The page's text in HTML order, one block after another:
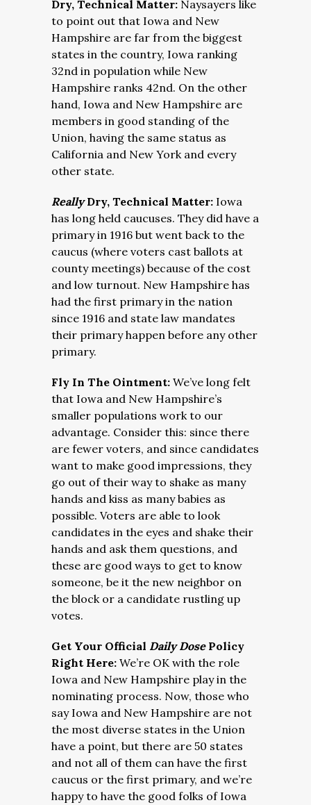
Dry, Technical Matter: Naysayers like
to point out that Iowa and New
Hampshire are far from the biggest
states in the country, Iowa ranking
32nd in population while New
Hampshire ranks 42nd. On the other
hand, Iowa and New Hampshire are
members in good standing of the
Union, having the same status as
California and New York and every
other state.
ReallyDry, Technical Matter: Iowa
has long held caucuses. They did have a
primary in 1916 but went back to the
caucus (where voters cast ballots at
county meetings) because of the cost
and low turnout. New Hampshire has
had the first primary in the nation
since 1916 and state law mandates
their primary happen before any other
primary.
Fly In The Ointment: We’ve long felt
that Iowa and New Hampshire’s
smaller populations work to our
advantage. Consider this: since there
are fewer voters, and since candidates
want to make good impressions, they
go out of their way to shake as many
hands and kiss as many babies as
possible. Voters are able to look
candidates in the eyes and shake their
hands and ask them questions, and
these are good ways to get to know
someone, be it the new neighbor on
the block or a candidate rustling up
votes.
Get Your Official Daily Dose Policy
Right Here: We’re OK with the role
Iowa and New Hampshire play in the
nominating process. Now, those who
say Iowa and New Hampshire are not
the most diverse states in the Union
have a point, but there are 50 states
and not all of them can have the first
caucus or the first primary, and we’re
happy to have the good folks of Iowa